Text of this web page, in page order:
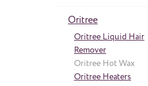
Crème Warm Wax
Gelee Wax
Paraffin Wax
Hot Wax
Roller Wax Cartridges
Oritree
Oritree Liquid Hair
Remover
Oritree Hot Wax
Oritree Heaters